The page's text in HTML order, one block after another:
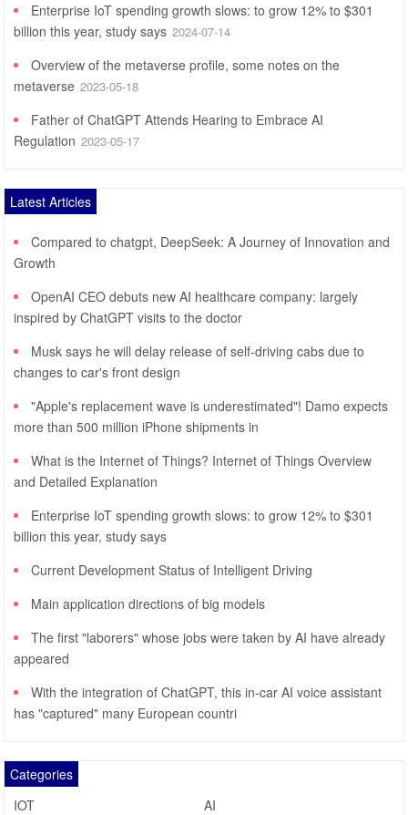
Enterprise IoT spending growth slows: to grow 12% to $301
billion this year, study says 2024-07-14
Overview of the metaverse profile, some notes on the
metaverse 2023-05-18
Father of ChatGPT Attends Hearing to Embrace AI
Regulation 2023-05-17
Latest Articles
Compared to chatgpt, DeepSeek: A Journey of Innovation and
Growth
OpenAI CEO debuts new AI healthcare company: largely
inspired by ChatGPT visits to the doctor
Musk says he will delay release of self-driving cabs due to
changes to car's front design
"Apple's replacement wave is underestimated"! Damo expects
more than 500 million iPhone shipments in
What is the Internet of Things? Internet of Things Overview
and Detailed Explanation
Enterprise IoT spending growth slows: to grow 12% to $301
billion this year, study says
Current Development Status of Intelligent Driving
Main application directions of big models
The first "laborers" whose jobs were taken by AI have already
appeared
With the integration of ChatGPT, this in-car AI voice assistant
has "captured" many European countri
Categories
IOT
AI